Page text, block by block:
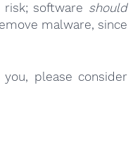
software should
malware, since
please consider